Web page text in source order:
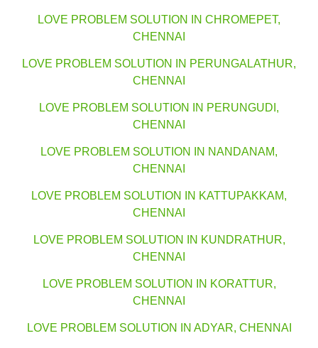
LOVE PROBLEM SOLUTION IN CHROMEPET,
CHENNAI
LOVE PROBLEM SOLUTION IN PERUNGALATHUR,
CHENNAI
LOVE PROBLEM SOLUTION IN PERUNGUDI,
CHENNAI
LOVE PROBLEM SOLUTION IN NANDANAM,
CHENNAI
LOVE PROBLEM SOLUTION IN KATTUPAKKAM,
CHENNAI
LOVE PROBLEM SOLUTION IN KUNDRATHUR,
CHENNAI
LOVE PROBLEM SOLUTION IN KORATTUR,
CHENNAI
LOVE PROBLEM SOLUTION IN ADYAR, CHENNAI